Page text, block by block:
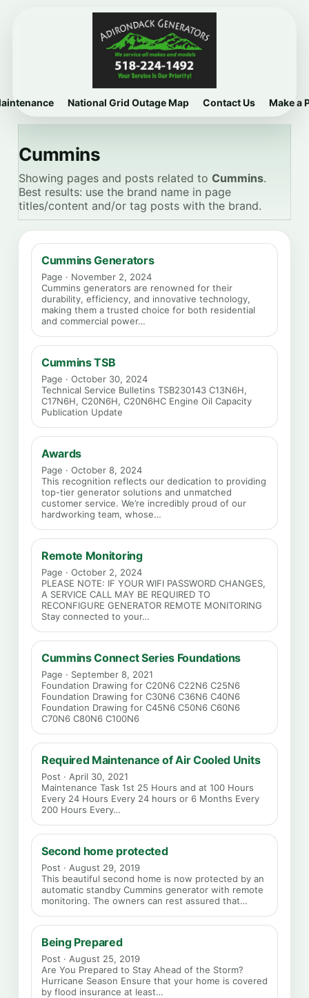
National Grid Outage Map Contact Us Make a
Cummins
Showing pages and posts related to Cummins.
Best results: use the brand name in page
titles/content and/or tag posts with the brand.
Cummins Generators
Page · November 2, 2024
Cummins generators are renowned for their
durability, efficiency, and innovative technology,
making them a trusted choice for both residential
and commercial power…
Cummins TSB
Page · October 30, 2024
Technical Service Bulletins TSB230143 C13N6H,
C17N6H, C20N6H, C20N6HC Engine Oil Capacity
Publication Update
Awards
Page · October 8, 2024
This recognition reflects our dedication to providing
top-tier generator solutions and unmatched
customer service. We’re incredibly proud of our
hardworking team, whose…
Remote Monitoring
Page · October 2, 2024
PLEASE NOTE: IF YOUR WIFI PASSWORD CHANGES,
A SERVICE CALL MAY BE REQUIRED TO
RECONFIGURE GENERATOR REMOTE MONITORING
Stay connected to your…
Cummins Connect Series Foundations
Page · September 8, 2021
Foundation Drawing for C20N6 C22N6 C25N6
Foundation Drawing for C30N6 C36N6 C40N6
Foundation Drawing for C45N6 C50N6 C60N6
C70N6 C80N6 C100N6
Required Maintenance of Air Cooled Units
Post · April 30, 2021
Maintenance Task 1st 25 Hours and at 100 Hours
Every 24 Hours Every 24 hours or 6 Months Every
200 Hours Every…
Second home protected
Post · August 29, 2019
This beautiful second home is now protected by an
automatic standby Cummins generator with remote
monitoring. The owners can rest assured that…
Being Prepared
Post · August 25, 2019
Are You Prepared to Stay Ahead of the Storm?
Hurricane Season Ensure that your home is covered
by flood insurance at least…